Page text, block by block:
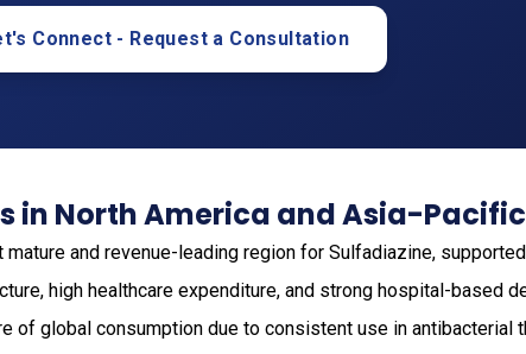
Connect - Request a Consultation
in North America and Asia-Pacific
and revenue-leading region for Sulfadiazine,
high healthcare expenditure, and strong hospital-based
of global consumption due to consistent use in antibacterial